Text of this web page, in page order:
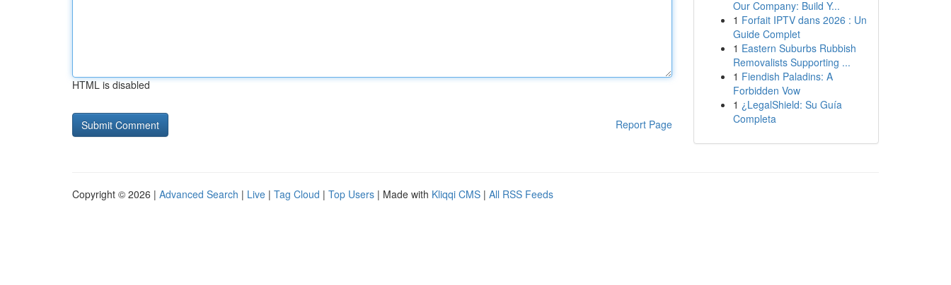
HTML is disabled
Report Page
Our Company: Build Y...
1 Forfait IPTV dans 2026 : Un
Guide Complet
1 Eastern Suburbs Rubbish
Removalists Supporting ...
1 Fiendish Paladins: A
Forbidden Vow
1 ¿LegalShield: Su Guía
Completa
Copyright © 2026 | Advanced Search | Live | Tag Cloud | Top Users | Made with Kliqqi CMS | All RSS Feeds